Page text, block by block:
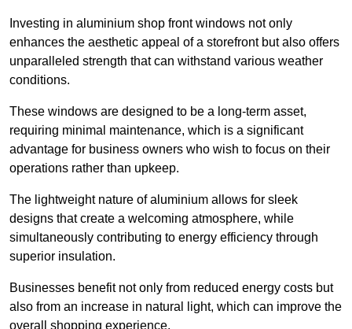
Investing in aluminium shop front windows not only
enhances the aesthetic appeal of a storefront but also offers
unparalleled strength that can withstand various weather
conditions.
These windows are designed to be a long-term asset,
requiring minimal maintenance, which is a significant
advantage for business owners who wish to focus on their
operations rather than upkeep.
The lightweight nature of aluminium allows for sleek
designs that create a welcoming atmosphere, while
simultaneously contributing to energy efficiency through
superior insulation.
Businesses benefit not only from reduced energy costs but
also from an increase in natural light, which can improve the
overall shopping experience.